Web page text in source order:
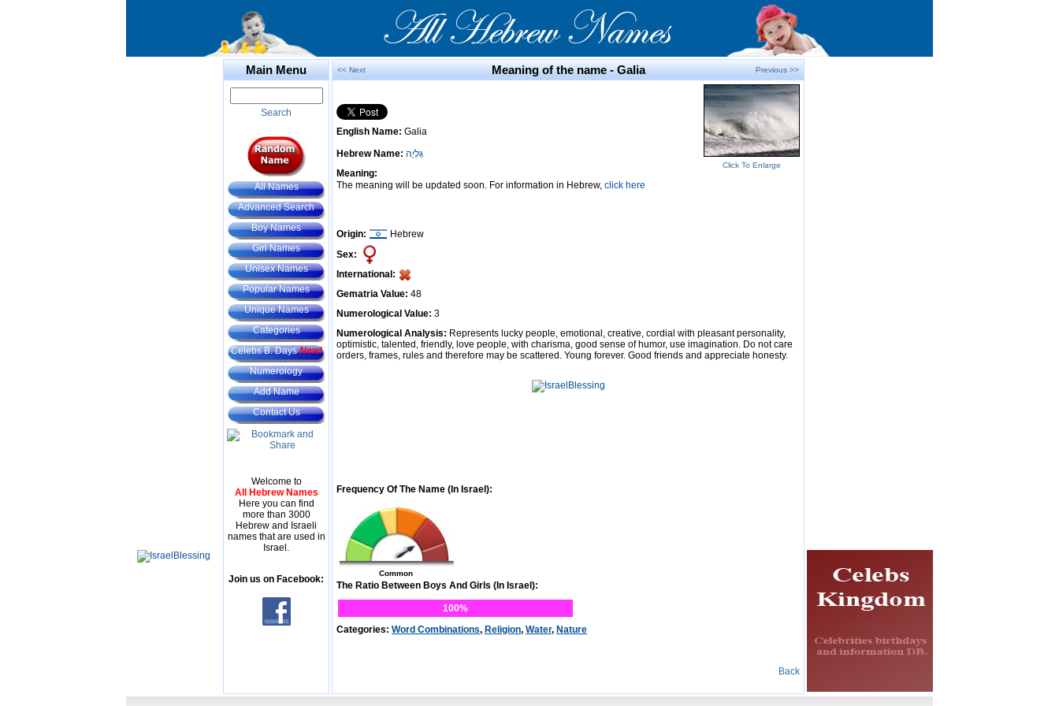
Main Menu
Search
All Names
Advanced Search
Boy Names
Girl Names
Unisex Names
Popular Names
Unique Names
Categories
Celebs B. DaysNew!
Numerology
Add Name
Contact Us
Welcome to
All Hebrew Names
Here you can find
more than 3000
Hebrew and Israeli
names that are used in
Israel.
Join us on Facebook:
<< Next Meaning of the name - Galia Previous >>
English Name: Galia
Hebrew Name: גַּלְיָה
Meaning:
The meaning will be updated soon. For information in Hebrew, click here
Origin:
Hebrew
Sex:
International:
Gematria Value: 48
Numerological Value: 3
Click To Enlarge
Numerological Analysis: Represents lucky people, emotional, creative, cordial with pleasant personality,
optimistic, talented, friendly, love people, with charisma, good sense of humor, use imagination. Do not care
orders, frames, rules and therefore may be scattered. Young forever. Good friends and appreciate honesty.
Frequency Of The Name (In Israel):
Common
The Ratio Between Boys And Girls (In Israel):
100%
Categories: Word Combinations, Religion, Water, Nature
Back